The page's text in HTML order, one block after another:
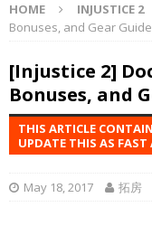
HOME INJUSTICE 2
Bonuses, and Gear Guide
[Injustice 2]
Bonuses, and
THIS ARTICLE
UPDATE THIS AS FAST
May 18, 2017 拓房